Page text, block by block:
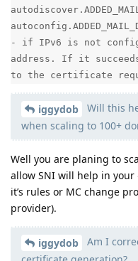
- if IPv6 is not
address. If it
to the certificate
iggydob
Will this
when scaling to 100+
Well you are planing to
allow SNI will help in your
it’s rules or MC change
provider).
iggydob
Am I